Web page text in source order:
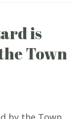
is
Town